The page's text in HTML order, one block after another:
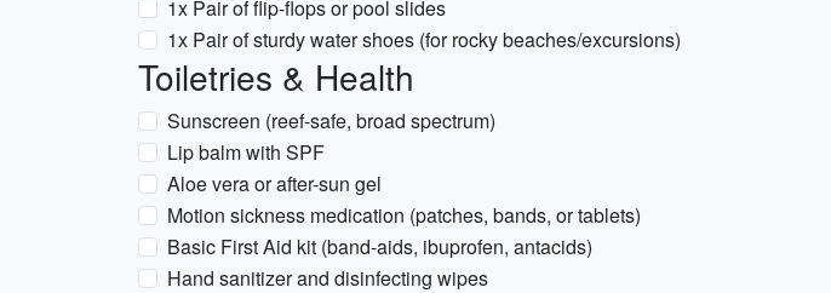
1x Pair of flip-flops or pool slides
1x Pair of sturdy water shoes (for rocky beaches/excursions)
Toiletries & Health
Sunscreen (reef-safe, broad spectrum)
Lip balm with SPF
Aloe vera or after-sun gel
Motion sickness medication (patches, bands, or tablets)
Basic First Aid kit (band-aids, ibuprofen, antacids)
Hand sanitizer and disinfecting wipes